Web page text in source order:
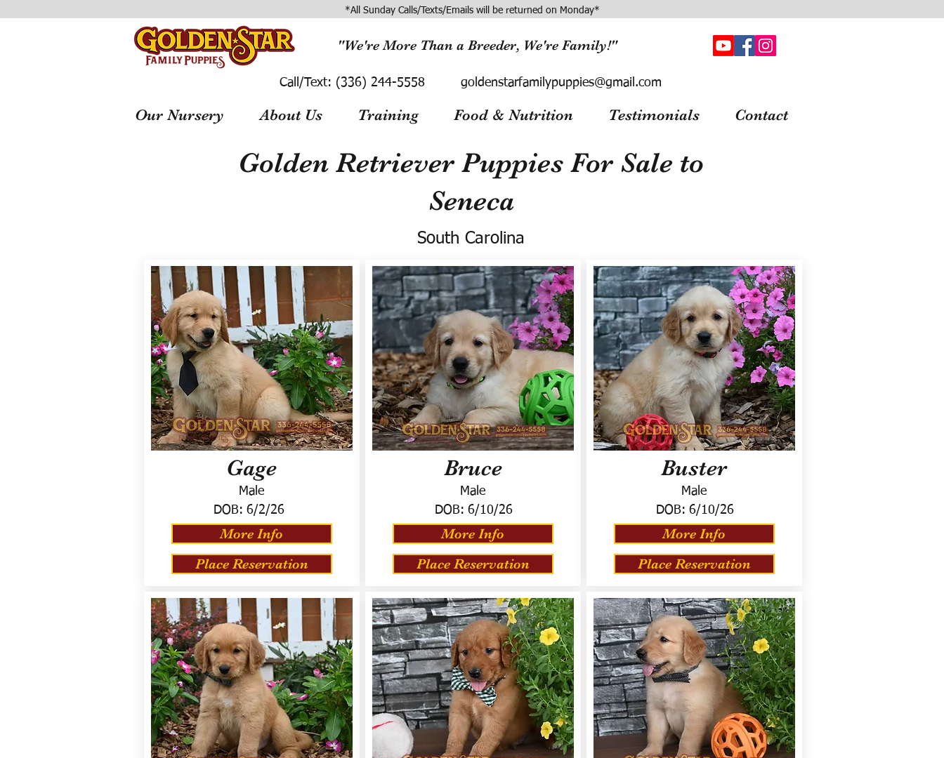
*All Sunday Calls/Texts/Emails will be returned on Monday*
"We're More Than a Breeder, We're Family!"
Call/Text: (336) 244-5558 goldenstarfamilypuppies@gmail.com
Our Nursery About Us Training Food & Nutrition Testimonials Contact
Golden Retriever Puppies For Sale to
Seneca
South Carolina
Gage
Male
DOB: 6/2/26
More Info
Place Reservation
Bruce
Male
DOB: 6/10/26
More Info
Place Reservation
Buster
Male
DOB: 6/10/26
More Info
Place Reservation